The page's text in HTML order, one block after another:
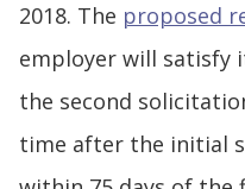
2018. The proposed
employer will satisfy
the second
time after the initial